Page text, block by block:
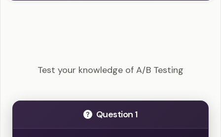
Test your knowledge of A/B Testing
Question 1